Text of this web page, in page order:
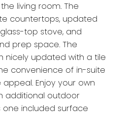
living room. The
countertops, updated
top stove, and
prep space. The
nicely updated with a tile
convenience of in-suite
Enjoy your own
additional outdoor
one included surface